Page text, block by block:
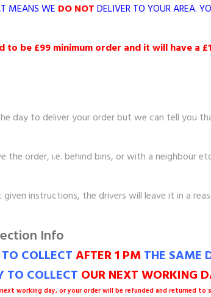
MEANS WE DO NOTDELIVER TO YOUR AREA.
be £99 minimum order and it will have a
day to deliver your order but we can tell you
order, i.e. behind bins, or with a neighbour
instructions, the drivers will leave it in a
Info
COLLECTAFTER 1 PMTHE SAME
TO COLLECT OUR NEXT WORKING
working day, or your order will be refunded and returned to